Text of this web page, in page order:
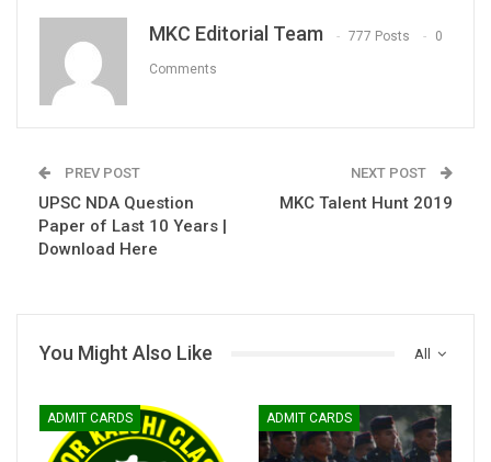
MKC Editorial Team 777 Posts 0
Comments
PREV POST
UPSC NDA Question
Paper of Last 10 Years |
Download Here
NEXT POST
MKC Talent Hunt 2019
All
You Might Also Like
ADMIT CARDS ADMIT CARDS